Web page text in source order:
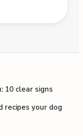
10 clear signs
recipes your dog